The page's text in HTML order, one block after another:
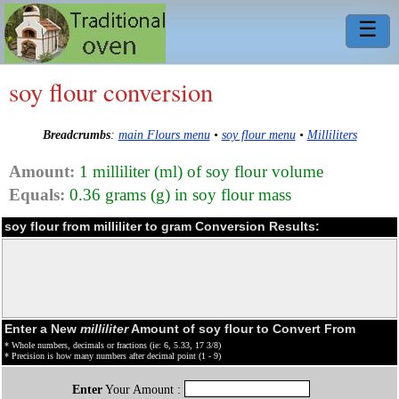
☰
soy flour conversion
Breadcrumbs: main Flours menu• soy flour menu• Milliliters
Amount: 1 milliliter (ml) of soy flour volume
Equals: 0.36 grams (g) in soy flour mass
soy flour from milliliter to gram Conversion Results:
Enter a New milliliterAmount of soy flour to Convert From
* Whole numbers, decimals or fractions (ie: 6, 5.33, 17 3/8)
* Precision is how many numbers after decimal point (1 - 9)
EnterYour Amount :